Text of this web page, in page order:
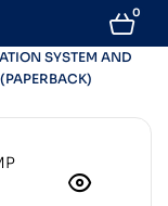
0
SYSTEM AND